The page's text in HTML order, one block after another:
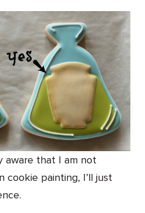
aware that I am not
cookie painting, I’ll just